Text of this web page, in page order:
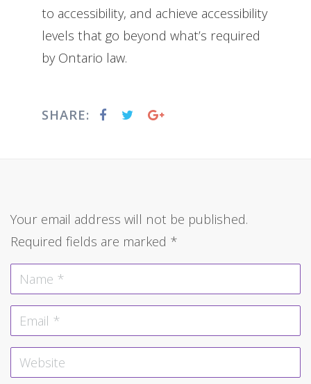
to accessibility, and achieve accessibility
levels that go beyond what’s required
by Ontario law.
SHARE:
Your email address will not be published.
Required fields are marked *